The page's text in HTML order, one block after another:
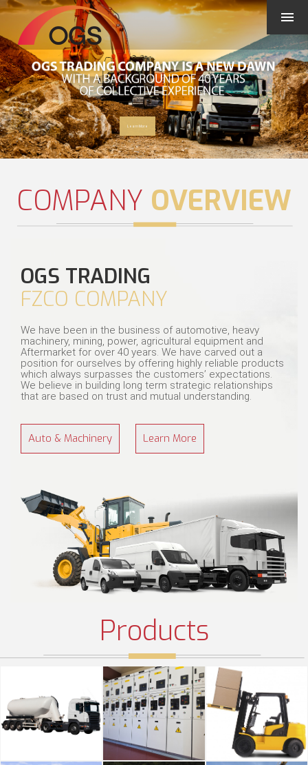
Learn More
COMPANY OVERVIEW
OGS TRADING
FZCO COMPANY
We have been in the business of automotive, heavy
machinery, mining, power, agricultural equipment and
Aftermarket for over 40 years. We have carved out a
position for ourselves by offering highly reliable products
which always surpasses the customers’ expectations.
We believe in building long term strategic relationships
that are based on trust and mutual understanding.
Auto & Machinery Learn More
Products